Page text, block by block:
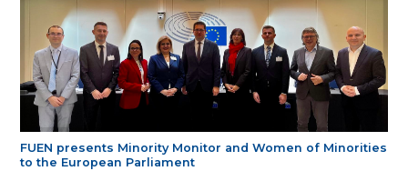
FUEN presents Minority Monitor and Women of Minorities
to the European Parliament